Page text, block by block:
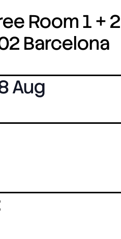
Room 1 +
Barcelona
Aug